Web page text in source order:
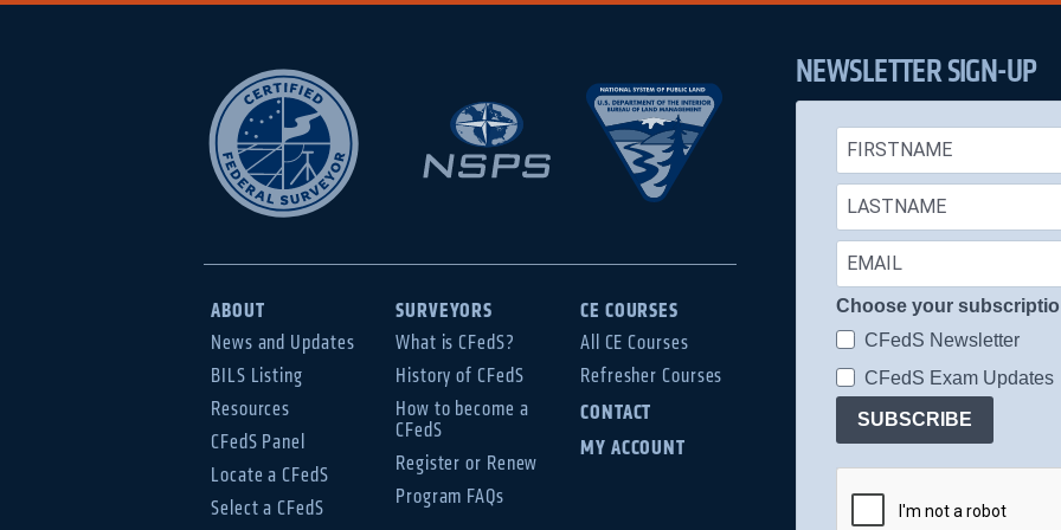
NEWSLETTER SIGN-UP
Choose your
CFedS Newsletter
CFedS Exam Updates
SUBSCRIBE
ABOUT
News and Updates
BILS Listing
Resources
CFedS Panel
Locate a CFedS
Select a CFedS
SURVEYORS
What is CFedS?
History of CFedS
How to become a
CFedS
Register or Renew
Program FAQs
CE COURSES
All CE Courses
Refresher Courses
CONTACT
MY ACCOUNT